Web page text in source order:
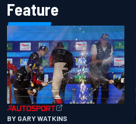
Feature
BY GARY WATKINS